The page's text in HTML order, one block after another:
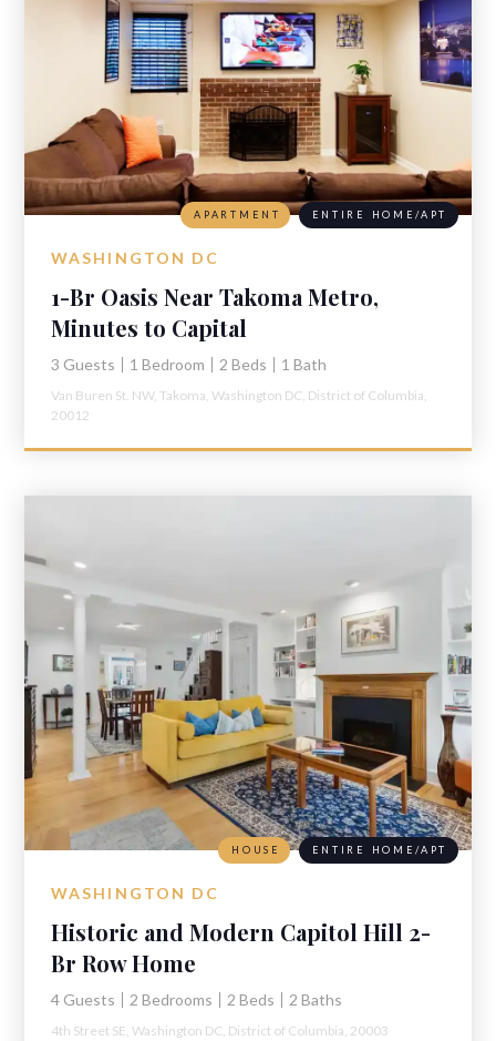
WASHINGTON DC
1-Br Oasis Near Takoma Metro,
Minutes to Capital
3 Guests 1 Bedroom 2 Beds 1 Bath
APARTMENT ENTIRE HOME/APT
Van Buren St. NW,Takoma,Washington DC, District of Columbia,
20012
WASHINGTON DC
Historic and Modern Capitol Hill 2-
Br Row Home
4 Guests 2 Bedrooms 2 Beds 2 Baths
HOUSE ENTIRE HOME/APT
4th Street SE,Washington DC, District of Columbia, 20003